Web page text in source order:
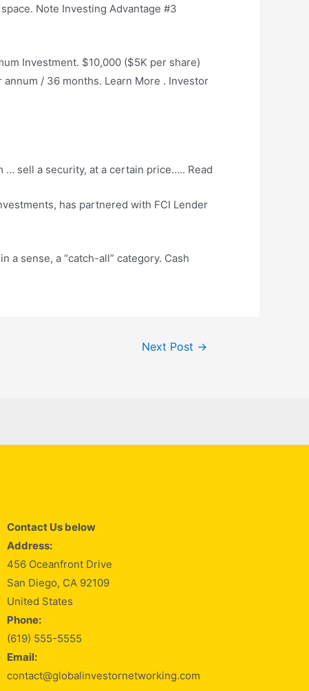
Note Investing Advantage #3
Investment. $10,000 ($5K per share)
/ 36 months. Learn More . Investor
… sell a security, at a certain price….. Read
has partnered with FCI Lender
a sense, a “catch-all” category. Cash
Next Post →
Contact Us below
Address:
456 Oceanfront Drive
San Diego, CA 92109
United States
Phone:
(619) 555-5555
Email:
contact@globalinvestornetworking.com